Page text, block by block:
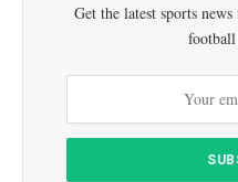
Get the latest sports
football